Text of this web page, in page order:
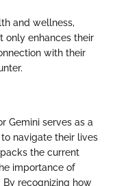
and wellness,
only enhances their
with their
Gemini serves as a
navigate their lives
the current
importance of
recognizing how